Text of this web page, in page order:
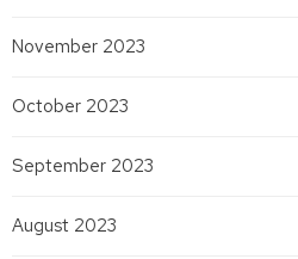
November 2023
October 2023
September 2023
August 2023